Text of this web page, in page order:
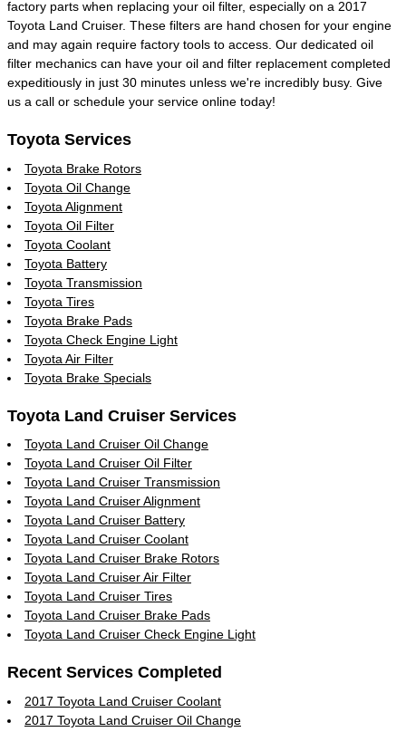
factory parts when replacing your oil filter, especially on a 2017
Toyota Land Cruiser. These filters are hand chosen for your engine
and may again require factory tools to access. Our dedicated oil
filter mechanics can have your oil and filter replacement completed
expeditiously in just 30 minutes unless we're incredibly busy. Give
us a call or schedule your service online today!
Toyota Services
Toyota Brake Rotors
Toyota Oil Change
Toyota Alignment
Toyota Oil Filter
Toyota Coolant
Toyota Battery
Toyota Transmission
Toyota Tires
Toyota Brake Pads
Toyota Check Engine Light
Toyota Air Filter
Toyota Brake Specials
Toyota Land Cruiser Services
Toyota Land Cruiser Oil Change
Toyota Land Cruiser Oil Filter
Toyota Land Cruiser Transmission
Toyota Land Cruiser Alignment
Toyota Land Cruiser Battery
Toyota Land Cruiser Coolant
Toyota Land Cruiser Brake Rotors
Toyota Land Cruiser Air Filter
Toyota Land Cruiser Tires
Toyota Land Cruiser Brake Pads
Toyota Land Cruiser Check Engine Light
Recent Services Completed
2017 Toyota Land Cruiser Coolant
2017 Toyota Land Cruiser Oil Change